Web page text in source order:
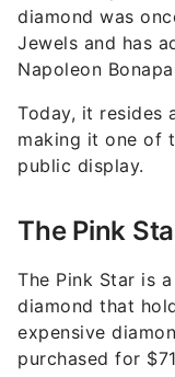
diamond was
Jewels and has
Napoleon
Today, it resides
making it one of
public display.
The Pink
The Pink Star is
diamond that
expensive
purchased for